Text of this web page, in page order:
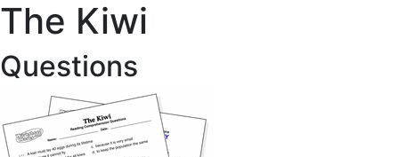
The Kiwi
Questions